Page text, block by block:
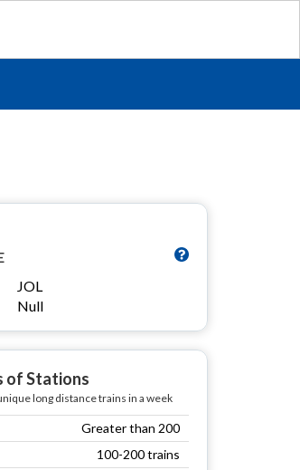
JOL
Null
of Stations
long distance trains in a week
Greater than 200
100-200 trains